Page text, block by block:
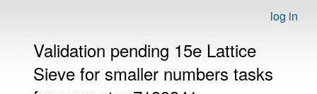
log in
Validation pending 15e Lattice
Sieve for smaller numbers tasks